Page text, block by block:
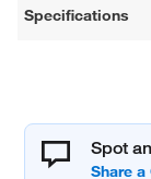
Specifications
Spot